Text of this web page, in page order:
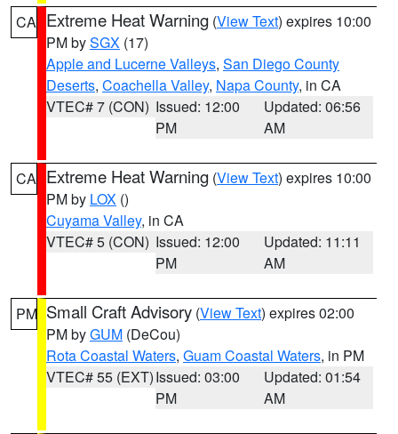
CA Extreme Heat Warning (View Text) expires 10:00
PM bySGX (17)
Apple and Lucerne Valleys, San Diego County
Deserts, Coachella Valley, Napa County, in CA
VTEC# 7 (CON) Issued: 12:00
PM
Updated: 06:56
AM
CA Extreme Heat Warning (View Text) expires 10:00
PM by LOX ()
Cuyama Valley, in CA
VTEC# 5 (CON) Issued: 12:00
PM
Updated: 11:11
AM
PM Small Craft Advisory (View Text) expires 02:00
PM byGUM (DeCou)
Rota Coastal Waters, Guam Coastal Waters, in PM
VTEC# 55 (EXT)Issued: 03:00
PM
Updated: 01:54
AM